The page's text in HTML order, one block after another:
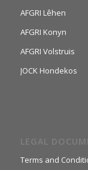
AFGRI Lêhen
AFGRI Konyn
AFGRI Volstruis
JOCK Hondekos
LEGAL
Terms and